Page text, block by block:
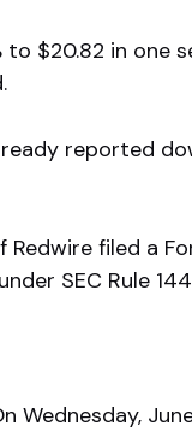
to $20.82 in
reported
filed a
SEC Rule
Wednesday,